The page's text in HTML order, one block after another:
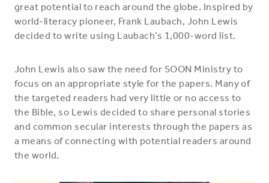
great potential to reach around the globe. Inspired by
world-literacy pioneer, Frank Laubach, John Lewis
decided to write using Laubach’s 1,000-word list.
John Lewis also saw the need for SOON Ministry to
focus on an appropriate style for the papers. Many of
the targeted readers had very little or no access to
the Bible, so Lewis decided to share personal stories
and common secular interests through the papers as
a means of connecting with potential readers around
the world.